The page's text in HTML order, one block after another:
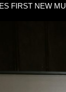
FIRST NEW